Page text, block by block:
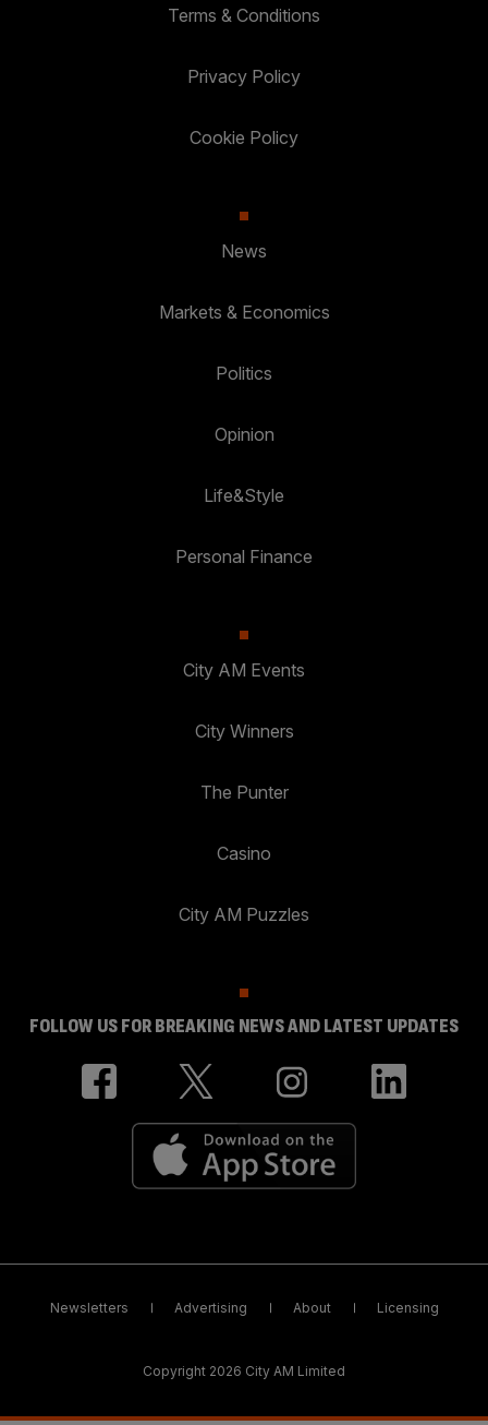
Terms & Conditions
Privacy Policy
Cookie Policy
News
Markets & Economics
Politics
Opinion
Life&Style
Personal Finance
City AM Events
City Winners
The Punter
Casino
City AM Puzzles
FOLLOW US FOR BREAKING NEWS AND LATEST UPDATES
Newsletters Advertising About Licensing
Copyright 2026 City AM Limited